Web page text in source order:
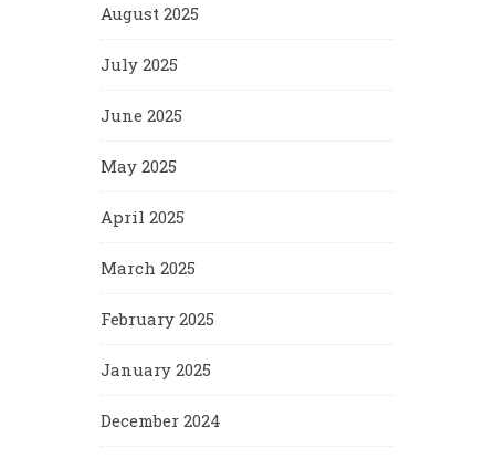
August 2025
July 2025
June 2025
May 2025
April 2025
March 2025
February 2025
January 2025
December 2024